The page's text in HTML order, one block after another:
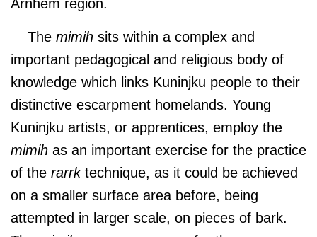
Arnhem region.
The mimih sits within a complex and
important pedagogical and religious body of
knowledge which links Kuninjku people to their
distinctive escarpment homelands. Young
Kuninjku artists, or apprentices, employ the
mimih as an important exercise for the practice
of the rarrk technique, as it could be achieved
on a smaller surface area before, being
attempted in larger scale, on pieces of bark.